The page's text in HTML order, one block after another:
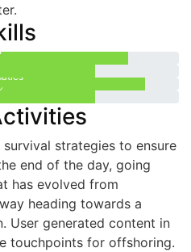
strategies to ensure
end of the day, going
has evolved from
heading towards a
User generated content in
touchpoints for offshoring.